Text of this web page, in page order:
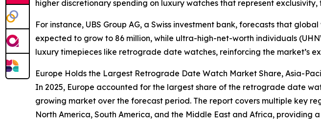
higher discretionary spending on luxury watches that represent
For instance, UBS Group AG, a Swiss investment bank, forecasts that
expected to grow to 86 million, while ultra-high-net-worth individuals
luxury timepieces like retrograde date watches, reinforcing the market’s
Europe Holds the Largest Retrograde Date Watch Market Share, Asia-
In 2025, Europe accounted for the largest share of the retrograde date
growing market over the forecast period. The report covers multiple key
North America, South America, and the Middle East and Africa, providing